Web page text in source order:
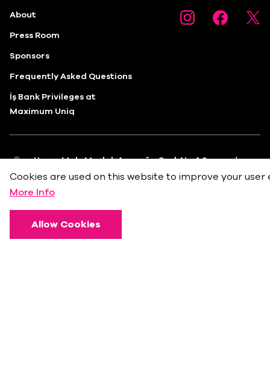
About
Press Room
Sponsors
Frequently Asked Questions
İş Bank Privileges at
Maximum Uniq
Huzur Mah. Maslak Ayazağa Cad. No.4 Sarıyer/
İstanbul
info@bkmonline.net
Cookies are used on this website to improve your user
More Info
Allow Cookies